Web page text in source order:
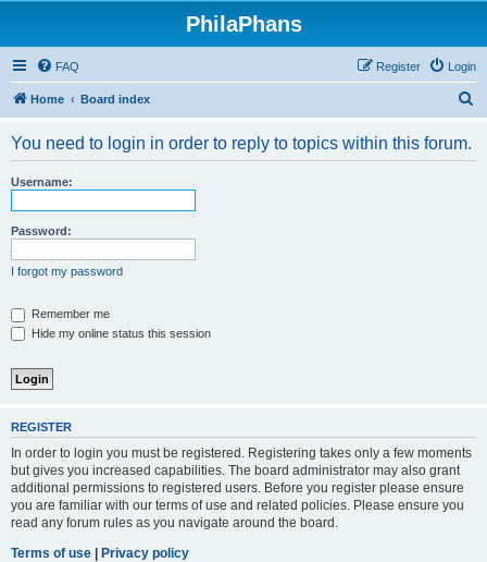
PhilaPhans
FAQ Login
Register
Home Board index
You need to login in order to reply to topics within this forum.
Username:
Password:
I forgot my password
Remember me
Hide my online status this session
REGISTER
In order to login you must be registered. Registering takes only a few moments
but gives you increased capabilities. The board administrator may also grant
additional permissions to registered users. Before you register please ensure
you are familiar with our terms of use and related policies. Please ensure you
read any forum rules as you navigate around the board.
Terms of use | Privacy policy